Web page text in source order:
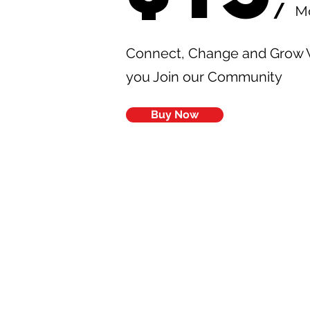
/
Connect, Change and Grow
you Join our Community
Buy Now